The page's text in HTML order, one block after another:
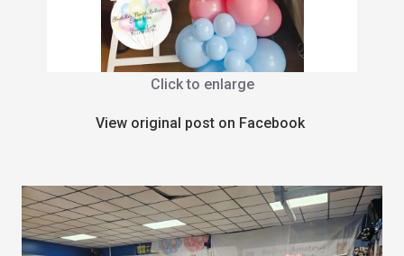
Click to enlarge
View original post on Facebook